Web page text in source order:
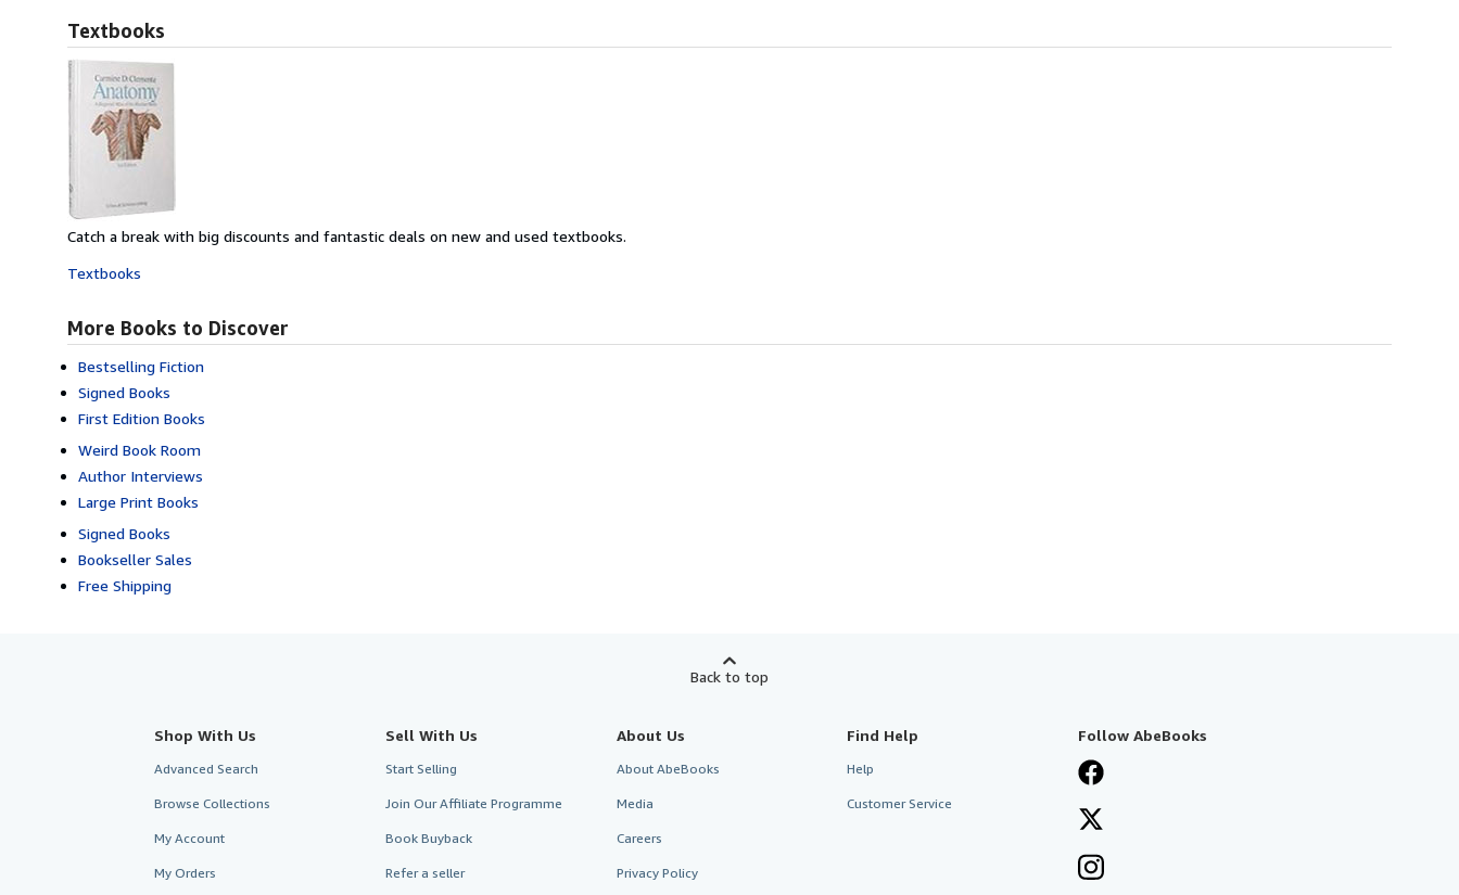
Textbooks
Catch a break with big discounts and fantastic deals on new and used textbooks.
Textbooks
More Books to Discover
Bestselling Fiction
Signed Books
First Edition Books
Weird Book Room
Author Interviews
Large Print Books
Signed Books
Bookseller Sales
Free Shipping
Back to top
Shop With Us
Advanced Search
Browse Collections
My Account
My Orders
Sell With Us
Start Selling
Join Our Affiliate Programme
Book Buyback
Refer a seller
About Us
About AbeBooks
Media
Careers
Privacy Policy
Find Help
Help
Customer Service
Follow AbeBooks